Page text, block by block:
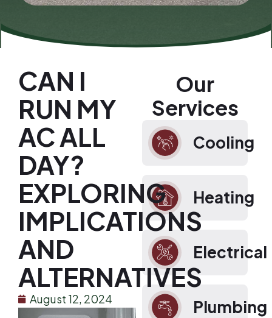
Our
Services
Cooling
Heating
Electrical
Plumbing
CAN I
RUN MY
AC ALL
DAY?
EXPLORING
IMPLICATIONS
AND
ALTERNATIVES
August 12, 2024